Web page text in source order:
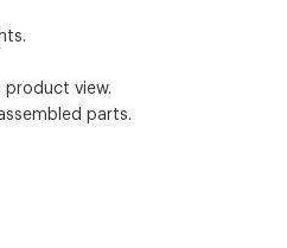
product view.
parts.